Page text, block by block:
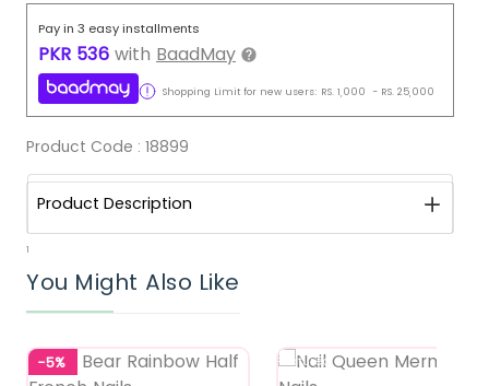
Pay in 3 easy installments
PKR 536 with BaadMay
Shopping Limit for new users: RS. 1,000 - RS. 25,000
Product Code : 18899
Product Description
1
You Might Also Like
-5% Featured